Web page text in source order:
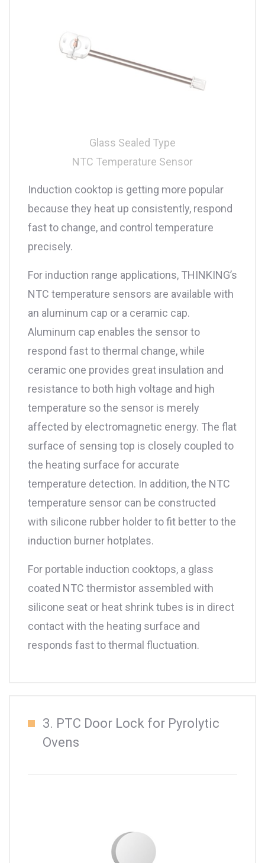
Glass Sealed Type
NTC Temperature Sensor
Induction cooktop is getting more popular
because they heat up consistently, respond
fast to change, and control temperature
precisely.
For induction range applications, THINKING’s
NTC temperature sensors are available with
an aluminum cap or a ceramic cap.
Aluminum cap enables the sensor to
respond fast to thermal change, while
ceramic one provides great insulation and
resistance to both high voltage and high
temperature so the sensor is merely
affected by electromagnetic energy. The flat
surface of sensing top is closely coupled to
the heating surface for accurate
temperature detection. In addition, the NTC
temperature sensor can be constructed
with silicone rubber holder to fit better to the
induction burner hotplates.
For portable induction cooktops, a glass
coated NTC thermistor assembled with
silicone seat or heat shrink tubes is in direct
contact with the heating surface and
responds fast to thermal fluctuation.
3. PTC Door Lock for Pyrolytic
Ovens